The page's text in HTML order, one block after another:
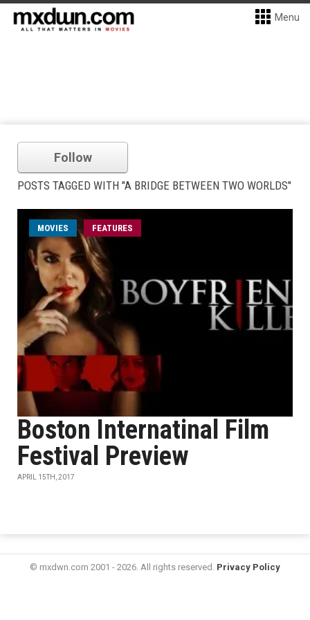
Menu
Follow
POSTS TAGGED WITH "A BRIDGE BETWEEN TWO WORLDS"
MOVIES FEATURES
Boston Internatinal Film
Festival Preview
APRIL 15TH, 2017
© mxdwn.com 2001 - 2026. All rights reserved. Privacy Policy